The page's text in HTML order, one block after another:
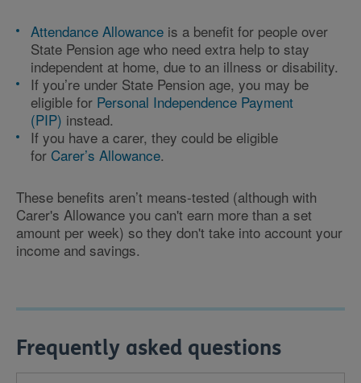
Attendance Allowance is a benefit for people over
State Pension age who need extra help to stay
independent at home, due to an illness or disability.
If you’re under State Pension age, you may be
eligible for Personal Independence Payment
(PIP) instead.
If you have a carer, they could be eligible
for Carer’s Allowance.
These benefits aren’t means-tested (although with
Carer's Allowance you can't earn more than a set
amount per week) so they don't take into account your
income and savings.
Frequently asked questions